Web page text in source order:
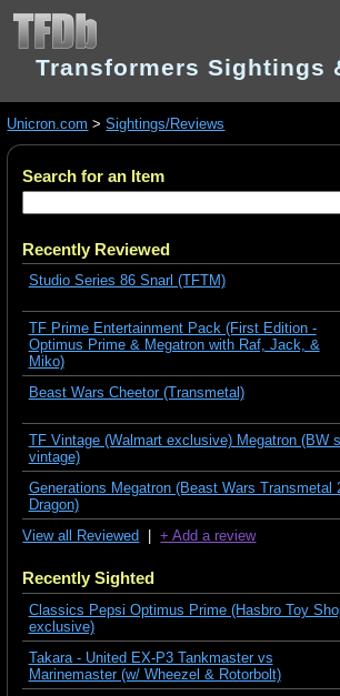
Transformers Sightings
Unicron.com >Sightings/Reviews
Search for an Item
Recently Reviewed
Studio Series 86 Snarl (TFTM)
TF Prime Entertainment Pack (First Edition -
Optimus Prime & Megatron with Raf, Jack, &
Miko)
Beast Wars Cheetor (Transmetal)
TF Vintage (Walmart exclusive) Megatron (BW
vintage)
Generations Megatron (Beast Wars Transmetal
Dragon)
View all Reviewed |+ Add a review
Recently Sighted
Classics Pepsi Optimus Prime (Hasbro Toy
exclusive)
Takara - United EX-P3 Tankmaster vs
Marinemaster (w/ Wheezel & Rotorbolt)